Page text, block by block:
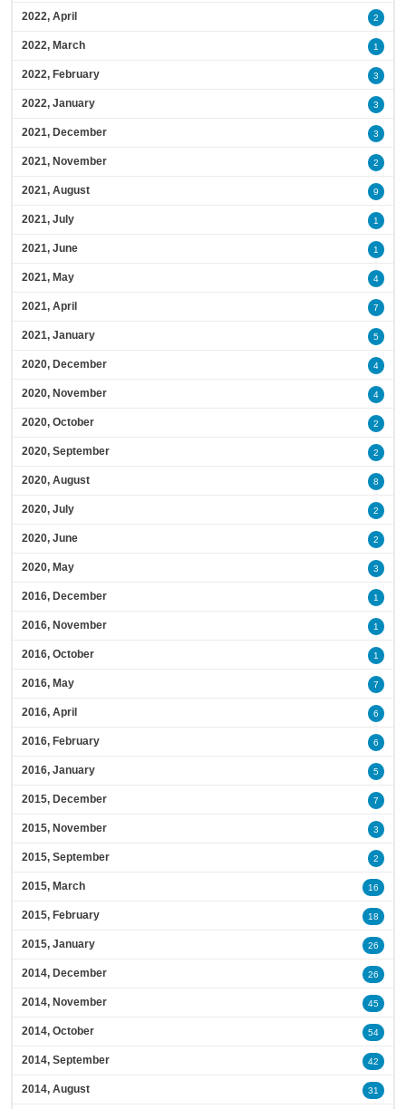
2022, April 2
2022, March 1
2022, February 3
2022, January 3
2021, December 3
2021, November 2
2021, August 9
2021, July 1
2021, June 1
2021, May 4
2021, April 7
2021, January 5
2020, December 4
2020, November 4
2020, October 2
2020, September 2
2020, August 8
2020, July 2
2020, June 2
2020, May 3
2016, December 1
2016, November 1
2016, October 1
2016, May 7
2016, April 6
2016, February 6
2016, January 5
2015, December 7
2015, November 3
2015, September 2
2015, March 16
2015, February 18
2015, January 26
2014, December 26
2014, November 45
2014, October 54
2014, September 42
2014, August 31